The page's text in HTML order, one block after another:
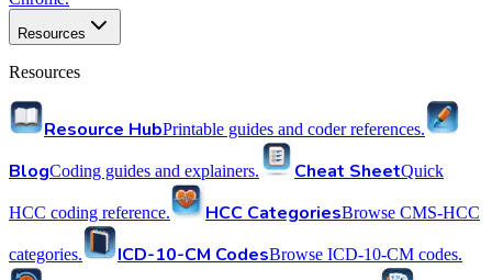
Resources
Resources
Resource HubPrintable guides and coder references.
BlogCoding guides and explainers. Cheat SheetQuick
HCC coding reference. HCC CategoriesBrowse CMS-HCC
categories. ICD-10-CM CodesBrowse ICD-10-CM codes.